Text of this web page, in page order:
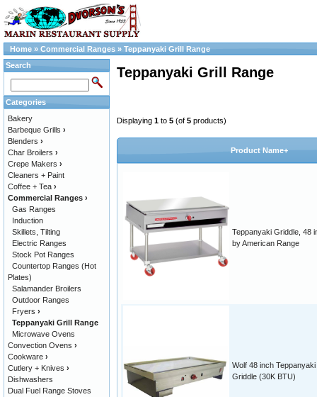
Home » Commercial Ranges » Teppanyaki Grill Range
Teppanyaki Grill Range
Displaying 1 to 5 (of 5 products)
Product Name+
Teppanyaki Griddle, 48
by American Range
Wolf 48 inch Teppanyaki
Griddle (30K BTU)
Search
Categories
Bakery
Barbeque Grills ›
Blenders ›
Char Broilers ›
Crepe Makers ›
Cleaners + Paint
Coffee + Tea ›
Commercial Ranges ›
Gas Ranges
Induction
Skillets, Tilting
Electric Ranges
Stock Pot Ranges
Countertop Ranges (Hot
Plates)
Salamander Broilers
Outdoor Ranges
Fryers ›
Teppanyaki Grill Range
Microwave Ovens
Convection Ovens ›
Cookware ›
Cutlery + Knives ›
Dishwashers
Dual Fuel Range Stoves